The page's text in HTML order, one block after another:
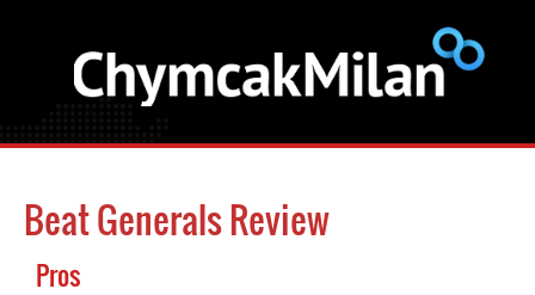
Beat Generals Review
Pros